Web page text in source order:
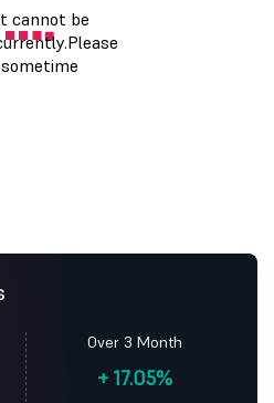
Over 3 Month
+17.05%